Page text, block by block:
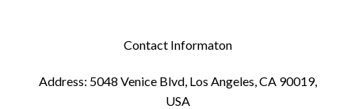
Contact Informaton
Address: 5048 Venice Blvd, Los Angeles, CA 90019,
USA